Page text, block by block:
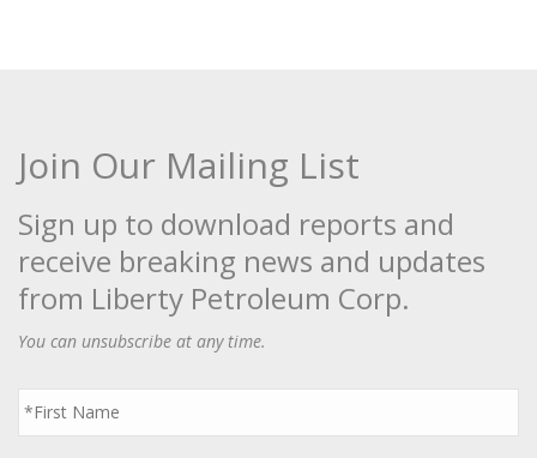
Join Our Mailing List
Sign up to download reports and
receive breaking news and updates
from Liberty Petroleum Corp.
You can unsubscribe at any time.
First
Name
*